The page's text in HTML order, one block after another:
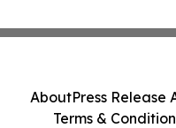
AboutPress Release
Terms &